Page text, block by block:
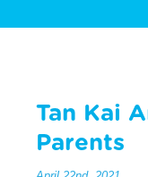
Tan Kai
Parents